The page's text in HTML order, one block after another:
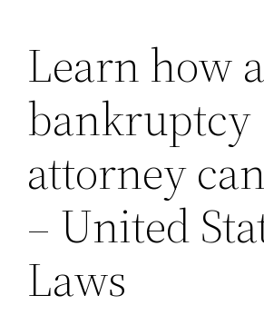
Learn how a
bankruptcy
attorney
– United
Laws